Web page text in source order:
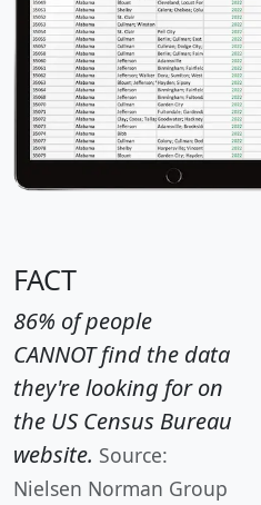
FACT
86% of people
CANNOT find the data
they're looking for on
the US Census Bureau
website. Source:
Nielsen Norman Group